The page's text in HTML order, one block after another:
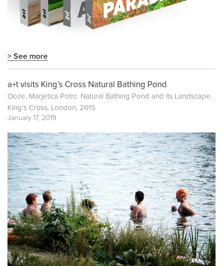
> See more
a+t visits King’s Cross Natural Bathing Pond
Ooze, Marjetica Potrc. Natural Bathing Pond and its Landscape.
King’s Cross. London, 2015
January 17, 2019